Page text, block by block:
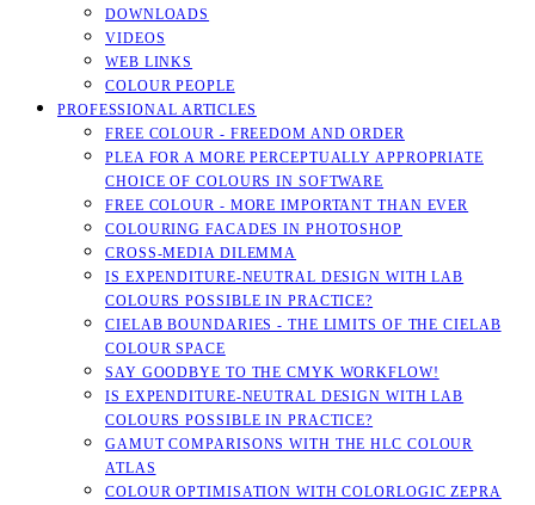
DOWNLOADS
VIDEOS
WEB LINKS
COLOUR PEOPLE
PROFESSIONAL ARTICLES
FREE COLOUR - FREEDOM AND ORDER
PLEA FOR A MORE PERCEPTUALLY APPROPRIATE
CHOICE OF COLOURS IN SOFTWARE
FREE COLOUR - MORE IMPORTANT THAN EVER
COLOURING FACADES IN PHOTOSHOP
CROSS-MEDIA DILEMMA
IS EXPENDITURE-NEUTRAL DESIGN WITH LAB
COLOURS POSSIBLE IN PRACTICE?
CIELAB BOUNDARIES - THE LIMITS OF THE CIELAB
COLOUR SPACE
SAY GOODBYE TO THE CMYK WORKFLOW!
IS EXPENDITURE-NEUTRAL DESIGN WITH LAB
COLOURS POSSIBLE IN PRACTICE?
GAMUT COMPARISONS WITH THE HLC COLOUR
ATLAS
COLOUR OPTIMISATION WITH COLORLOGIC ZEPRA